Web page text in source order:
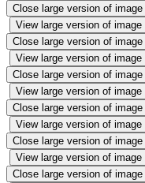
Close large version of image
View large version of image
Close large version of image
View large version of image
Close large version of image
View large version of image
Close large version of image
View large version of image
Close large version of image
View large version of image
Close large version of image